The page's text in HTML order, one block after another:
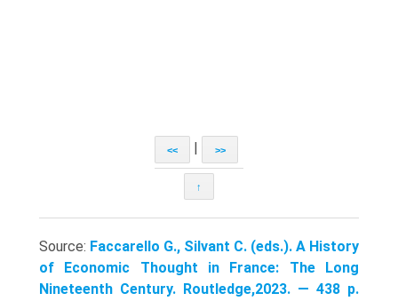
<< >>
↑
Source: Faccarello G., Silvant C. (eds.). A History
of Economic Thought in France: The Long
Nineteenth Century. Routledge,2023. — 438 p.